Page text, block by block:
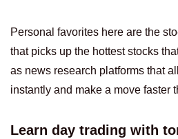
Personal favorites here are the
that picks up the hottest stocks
as news research platforms that
instantly and make a move faster
Learn day trading with